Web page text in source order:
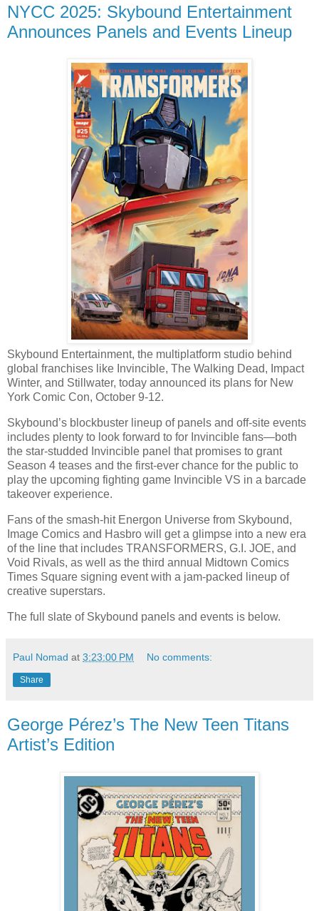
NYCC 2025: Skybound Entertainment
Announces Panels and Events Lineup
Skybound Entertainment, the multiplatform studio behind
global franchises like Invincible, The Walking Dead, Impact
Winter, and Stillwater, today announced its plans for New
York Comic Con, October 9-12.
Skybound’s blockbuster lineup of panels and off-site events
includes plenty to look forward to for Invincible fans—both
the star-studded Invincible panel that promises to grant
Season 4 teases and the first-ever chance for the public to
play the upcoming fighting game Invincible VS in a barcade
takeover experience.
Fans of the smash-hit Energon Universe from Skybound,
Image Comics and Hasbro will get a glimpse into a new era
of the line that includes TRANSFORMERS, G.I. JOE, and
Void Rivals, as well as the third annual Midtown Comics
Times Square signing event with a jam-packed lineup of
creative superstars.
The full slate of Skybound panels and events is below.
Paul Nomad at 3:23:00 PM No comments:
Share
George Pérez’s The New Teen Titans
Artist’s Edition